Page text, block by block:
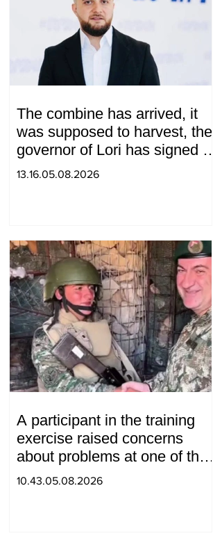
The combine has arrived, it
was supposed to harvest, the
governor of Lori has signed a
decision to ban charity, what
13.16.05.08.2026
A participant in the training
exercise raised concerns
about problems at one of the
positions in Syunik. The Chief
10.43.05.08.2026